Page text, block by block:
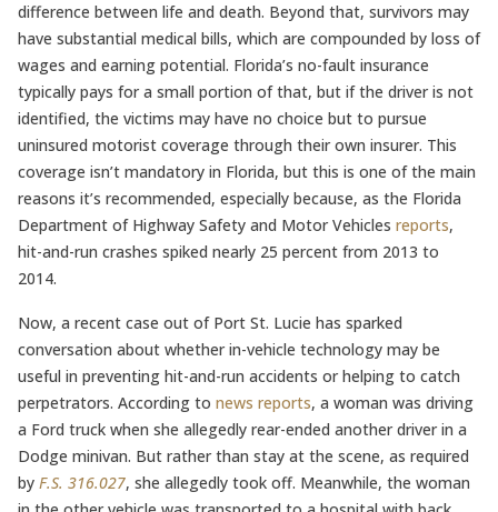
difference between life and death. Beyond that, survivors may
have substantial medical bills, which are compounded by loss of
wages and earning potential. Florida’s no-fault insurance
typically pays for a small portion of that, but if the driver is not
identified, the victims may have no choice but to pursue
uninsured motorist coverage through their own insurer. This
coverage isn’t mandatory in Florida, but this is one of the main
reasons it’s recommended, especially because, as the Florida
Department of Highway Safety and Motor Vehicles reports,
hit-and-run crashes spiked nearly 25 percent from 2013 to
2014.
Now, a recent case out of Port St. Lucie has sparked
conversation about whether in-vehicle technology may be
useful in preventing hit-and-run accidents or helping to catch
perpetrators. According to news reports, a woman was driving
a Ford truck when she allegedly rear-ended another driver in a
Dodge minivan. But rather than stay at the scene, as required
by F.S. 316.027, she allegedly took off. Meanwhile, the woman